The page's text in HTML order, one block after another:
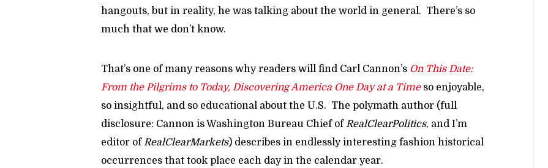
hangouts, but in reality, he was talking about the world in general. There’s so
much that we don’t know.
That’s one of many reasons why readers will find Carl Cannon’s On This Date:
From the Pilgrims to Today, Discovering America One Day at a Timeso enjoyable,
so insightful, and so educational about the U.S. The polymath author (full
disclosure: Cannon is Washington Bureau Chief ofRealClearPolitics, and I’m
editor ofRealClearMarkets) describes in endlessly interesting fashion historical
occurrences that took place each day in the calendar year.